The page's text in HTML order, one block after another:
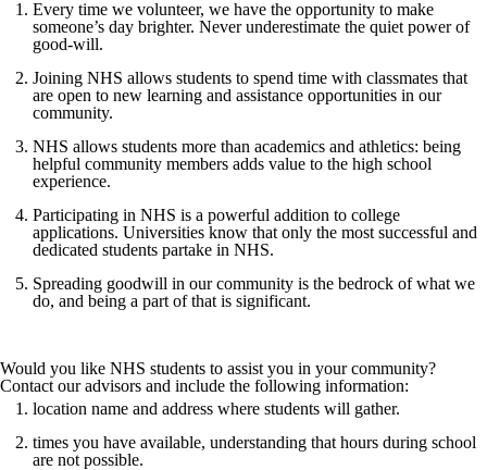
Every time we volunteer, we have the opportunity to make
someone’s day brighter. Never underestimate the quiet power of
good-will.
Joining NHS allows students to spend time with classmates that
are open to new learning and assistance opportunities in our
community.
NHS allows students more than academics and athletics: being
helpful community members adds value to the high school
experience.
Participating in NHS is a powerful addition to college
applications. Universities know that only the most successful and
dedicated students partake in NHS.
Spreading goodwill in our community is the bedrock of what we
do, and being a part of that is significant.
Would you like NHS students to assist you in your community?
Contact our advisors and include the following information:
location name and address where students will gather.
times you have available, understanding that hours during school
are not possible.